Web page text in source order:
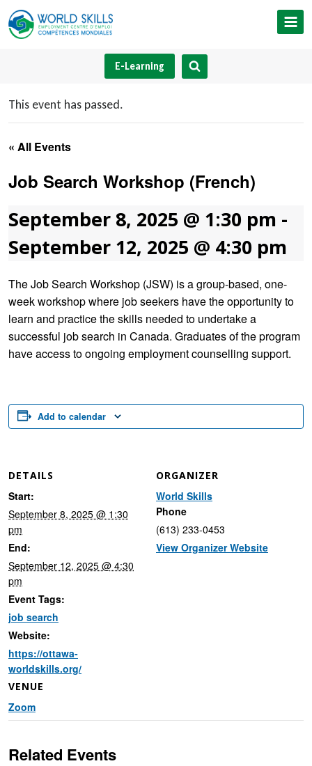
Skip
to
E-Learning
This event has passed.
« All Events
Job Search Workshop (French)
September 8, 2025 @ 1:30 pm -
September 12, 2025 @ 4:30 pm
The Job Search Workshop (JSW) is a group-based, one-
week workshop where job seekers have the opportunity to
learn and practice the skills needed to undertake a
successful job search in Canada. Graduates of the program
have access to ongoing employment counselling support.
Add to calendar
DETAILS
Start:
September 8, 2025 @ 1:30
pm
End:
September 12, 2025 @ 4:30
pm
Event Tags:
job search
Website:
https://ottawa-
worldskills.org/
VENUE
Zoom
ORGANIZER
World Skills
Phone
(613) 233-0453
View Organizer Website
Related Events